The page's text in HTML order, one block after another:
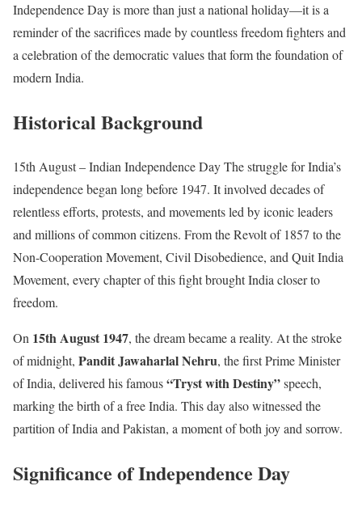
Independence Day is more than just a national holiday—it is a
reminder of the sacrifices made by countless freedom fighters and
a celebration of the democratic values that form the foundation of
modern India.
Historical Background
15th August – Indian Independence Day The struggle for India’s
independence began long before 1947. It involved decades of
relentless efforts, protests, and movements led by iconic leaders
and millions of common citizens. From the Revolt of 1857 to the
Non-Cooperation Movement, Civil Disobedience, and Quit India
Movement, every chapter of this fight brought India closer to
freedom.
On 15th August 1947, the dream became a reality. At the stroke
of midnight, Pandit Jawaharlal Nehru, the first Prime Minister
of India, delivered his famous“Tryst with Destiny”speech,
marking the birth of a free India. This day also witnessed the
partition of India and Pakistan, a moment of both joy and sorrow.
Significance of Independence Day